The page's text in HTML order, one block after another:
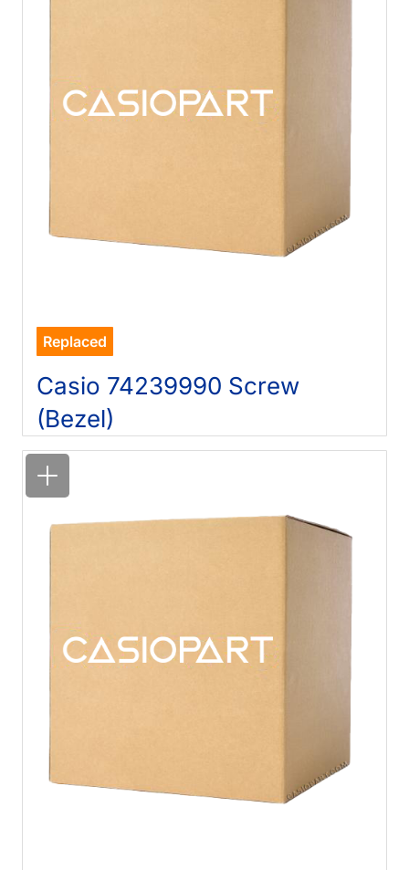
Replaced
Casio 74239990 Screw
(Bezel)